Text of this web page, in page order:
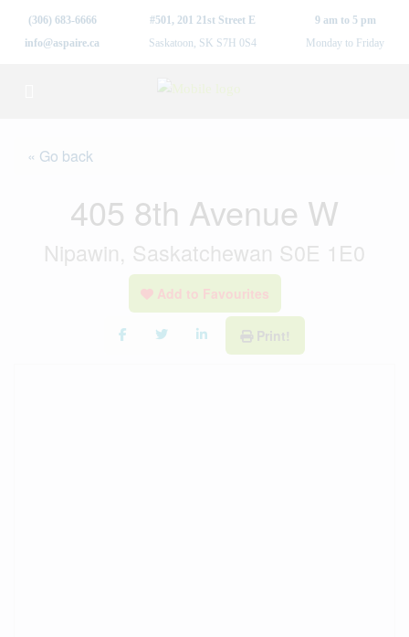
(306) 683-6666
info@aspaire.ca
#501, 201 21st Street E
Saskatoon, SK S7H 0S4
9 am to 5 pm
Monday to Friday
« Go back
405 8th Avenue W
Nipawin, Saskatchewan S0E 1E0
Add to Favourites
Print!